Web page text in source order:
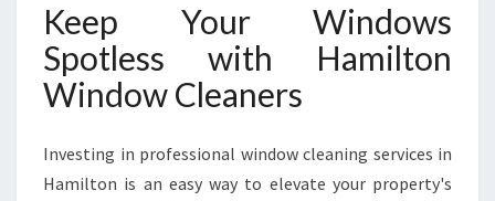
Keep Your Windows
Spotless with Hamilton
Window Cleaners
Investing in professional window cleaning services in
Hamilton is an easy way to elevate your property's